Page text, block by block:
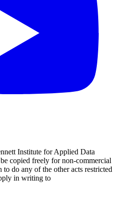
Institute for Applied Data
copied freely for non-commercial
do any of the other acts restricted
in writing to